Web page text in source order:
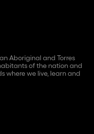
Aboriginal and Torres
of the nation and
where we live, learn and